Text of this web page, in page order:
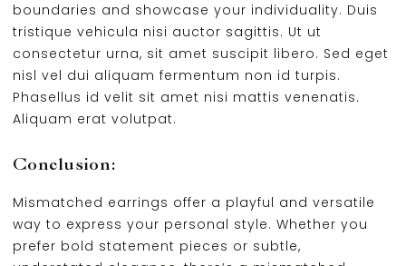
boundaries and showcase your individuality. Duis
tristique vehicula nisi auctor sagittis. Ut ut
consectetur urna, sit amet suscipit libero. Sed eget
nisl vel dui aliquam fermentum non id turpis.
Phasellus id velit sit amet nisi mattis venenatis.
Aliquam erat volutpat.
Conclusion:
Mismatched earrings offer a playful and versatile
way to express your personal style. Whether you
prefer bold statement pieces or subtle,